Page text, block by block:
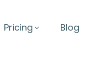
Pricing Blog